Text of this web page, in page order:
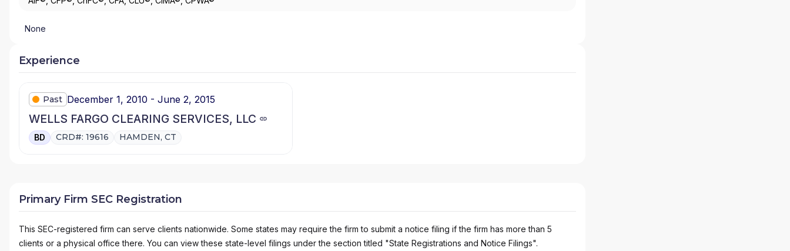
None
Experience
Past December 1, 2010 - June 2, 2015
WELLS FARGO CLEARING SERVICES, LLC
BD CRD#: 19616 HAMDEN, CT
Primary Firm SEC Registration
This SEC-registered firm can serve clients nationwide. Some states may require the firm to submit a notice filing if the firm has more than 5
clients or a physical office there. You can view these state-level filings under the section titled "State Registrations and Notice Filings".